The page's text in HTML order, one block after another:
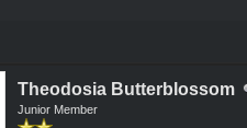
Theodosia Butterblossom
Junior Member